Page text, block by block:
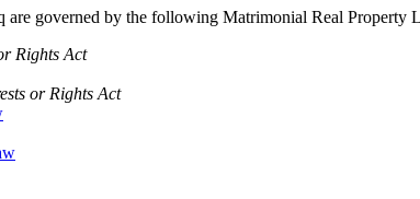
governed by the following Matrimonial Real Property
Rights Act
or Rights Act